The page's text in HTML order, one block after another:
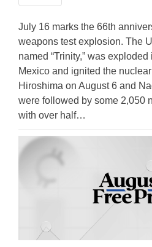
July 16 marks the 66th
weapons test explosion. The
named “Trinity,” was
Mexico and ignited the
Hiroshima on August 6 and
were followed by some 2,050
with over half…